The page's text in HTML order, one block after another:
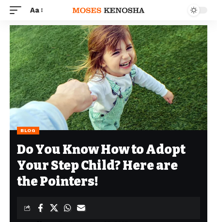
Aa
BLOG
Do You Know How to Adopt
Your Step Child? Here are
the Pointers!